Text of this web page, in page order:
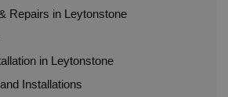
Repairs in Leytonstone
in Leytonstone
Installations